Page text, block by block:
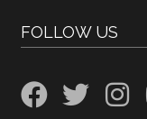
FOLLOW US